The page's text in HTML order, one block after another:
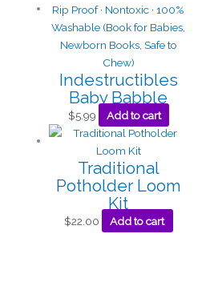
Indestructibles
Baby Babble
$5.99 Add to cart
Traditional
Potholder Loom
Kit
$22.00 Add to cart